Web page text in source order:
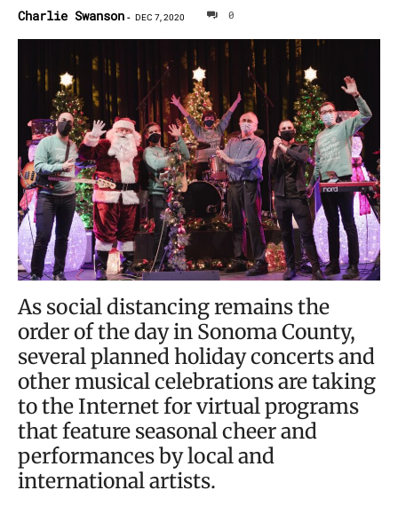
Charlie Swanson - DEC 7, 2020 0
As social distancing remains the
order of the day in Sonoma County,
several planned holiday concerts and
other musical celebrations are taking
to the Internet for virtual programs
that feature seasonal cheer and
performances by local and
international artists.